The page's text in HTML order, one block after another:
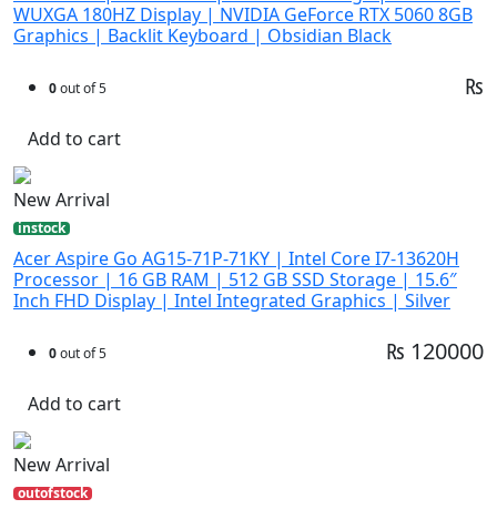
WUXGA 180HZ Display | NVIDIA GeForce RTX 5060 8GB
Graphics | Backlit Keyboard | Obsidian Black
0out of 5 ₨
Add to cart
New Arrival
instock
Acer Aspire Go AG15-71P-71KY | Intel Core I7-13620H
Processor | 16 GB RAM | 512 GB SSD Storage | 15.6″
Inch FHD Display | Intel Integrated Graphics | Silver
0out of 5 ₨ 120000
Add to cart
New Arrival
outofstock